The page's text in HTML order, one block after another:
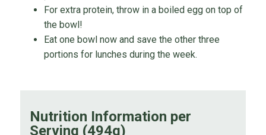
For extra protein, throw in a boiled egg on top of
the bowl!
Eat one bowl now and save the other three
portions for lunches during the week.
Nutrition Information per
Serving (494g)